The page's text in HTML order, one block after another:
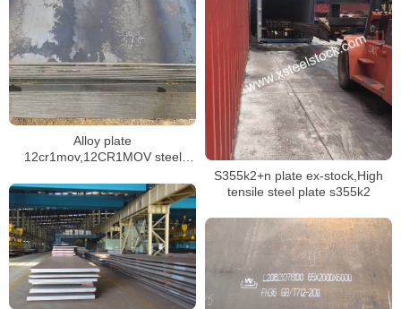
Alloy plate
12cr1mov,12CR1MOV steel
S355k2+n plate ex-stock,High
tensile steel plate s355k2